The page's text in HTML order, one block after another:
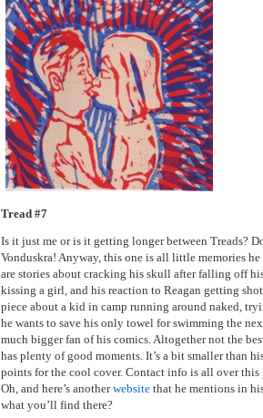
Tread #7
Is it just me or is it getting longer between Treads?
Vonduskra! Anyway, this one is all little memories
are stories about cracking his skull after falling off
kissing a girl, and his reaction to Reagan getting
piece about a kid in camp running around naked,
he wants to save his only towel for swimming the
much bigger fan of his comics. Altogether not the
has plenty of good moments. It’s a bit smaller than
points for the cool cover. Contact info is all over this
Oh, and here’s anotherwebsite that he mentions in
what you’ll find there?